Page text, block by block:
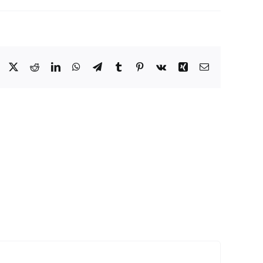
TwitterRedditLinkedInWhatsApp
TelegramTumblr Pinterest
Vk Xing Email